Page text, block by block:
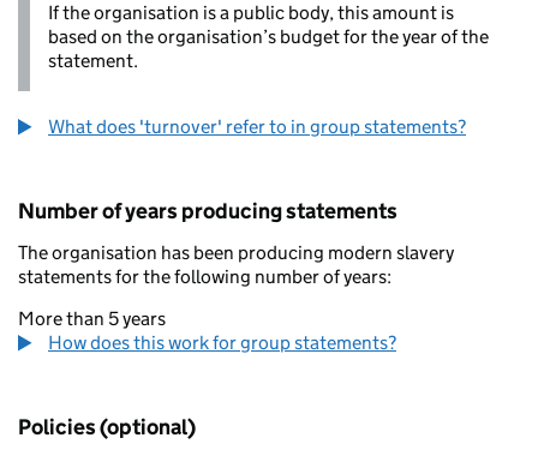
If the organisation is a public body, this amount is
based on the organisation’s budget for the year of the
statement.
What does 'turnover' refer to in group statements?
Number of years producing statements
The organisation has been producing modern slavery
statements for the following number of years:
More than 5 years
How does this work for group statements?
Policies (optional)